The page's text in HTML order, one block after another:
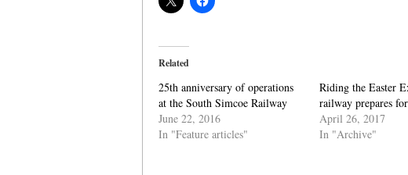
Related
25th anniversary of operations
at the South Simcoe Railway
June 22, 2016
In "Feature articles"
Riding the Easter
railway prepares for
April 26, 2017
In "Archive"